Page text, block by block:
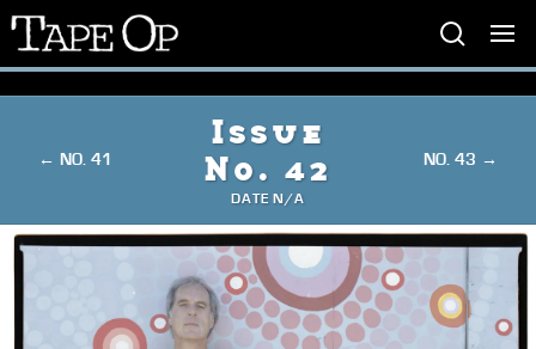
Tape
Op
← NO. 41
Issue
No. 42
DATE N/A
NO. 43 →